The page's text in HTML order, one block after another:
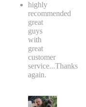
highly
recommended
great
guys
with
great
customer
service...Thanks
again.